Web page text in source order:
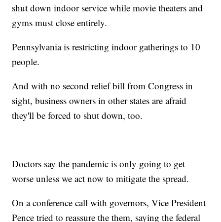
shut down indoor service while movie theaters and
gyms must close entirely.
Pennsylvania is restricting indoor gatherings to 10
people.
And with no second relief bill from Congress in
sight, business owners in other states are afraid
they'll be forced to shut down, too.
Doctors say the pandemic is only going to get
worse unless we act now to mitigate the spread.
On a conference call with governors, Vice President
Pence tried to reassure the them, saying the federal